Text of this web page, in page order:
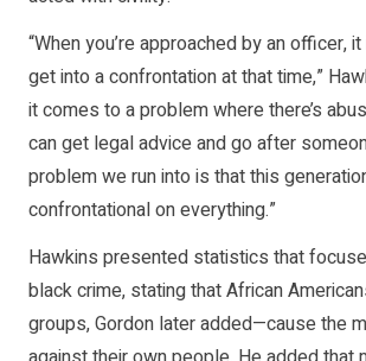
“When you’re approached by an officer,
get into a confrontation at that time,”
it comes to a problem where there’s
can get legal advice and go after
problem we run into is that this
confrontational on everything.”
Hawkins presented statistics that
black crime, stating that African
groups, Gordon later added—cause the